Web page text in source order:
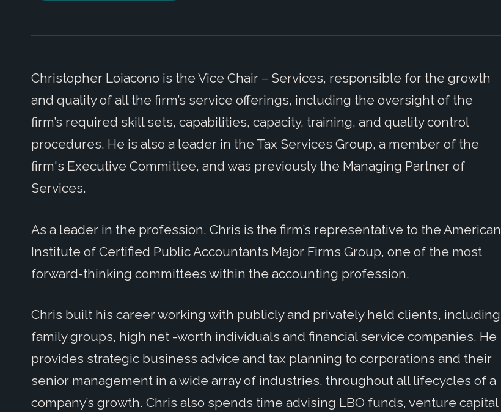
Christopher Loiacono is the Vice Chair – Services, responsible for the growth
and quality of all the firm’s service offerings, including the oversight of the
firm’s required skill sets, capabilities, capacity, training, and quality control
procedures. He is also a leader in the Tax Services Group, a member of the
firm's Executive Committee, and was previously the Managing Partner of
Services.
As a leader in the profession, Chris is the firm’s representative to the American
Institute of Certified Public Accountants Major Firms Group, one of the most
forward-thinking committees within the accounting profession.
Chris built his career working with publicly and privately held clients, including
family groups, high net -worth individuals and financial service companies. He
provides strategic business advice and tax planning to corporations and their
senior management in a wide array of industries, throughout all lifecycles of a
company’s growth. Chris also spends time advising LBO funds, venture capital